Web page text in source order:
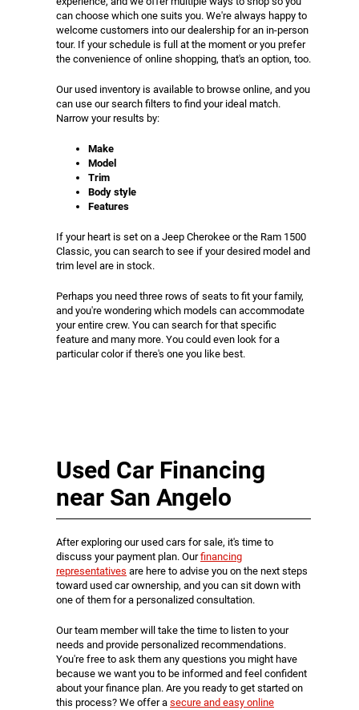
can choose which one suits you. We're always happy to
welcome customers into our dealership for an in-person
tour. If your schedule is full at the moment or you prefer
the convenience of online shopping, that's an option, too.
Our used inventory is available to browse online, and you
can use our search filters to find your ideal match.
Narrow your results by:
Make
Model
Trim
Body style
Features
If your heart is set on a Jeep Cherokee or the Ram 1500
Classic, you can search to see if your desired model and
trim level are in stock.
Perhaps you need three rows of seats to fit your family,
and you're wondering which models can accommodate
your entire crew. You can search for that specific
feature and many more. You could even look for a
particular color if there's one you like best.
Used Car Financing
near San Angelo
After exploring our used cars for sale, it's time to
discuss your payment plan. Ourfinancing
representatives are here to advise you on the next steps
toward used car ownership, and you can sit down with
one of them for a personalized consultation.
Our team member will take the time to listen to your
needs and provide personalized recommendations.
You're free to ask them any questions you might have
because we want you to be informed and feel confident
about your finance plan. Are you ready to get started on
this process? We offer a secure and easy online